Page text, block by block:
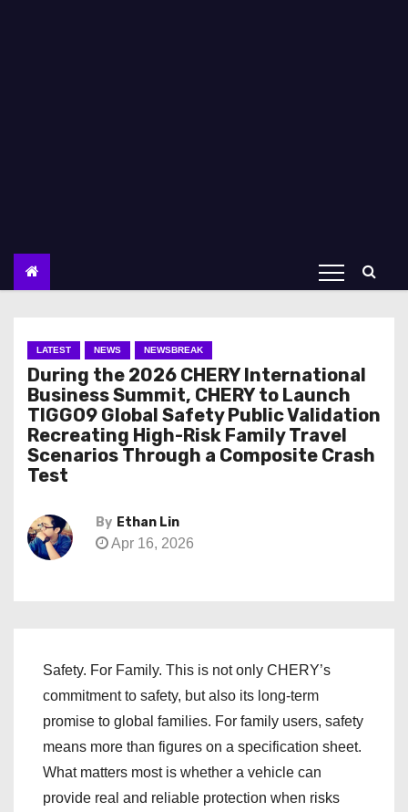
LATEST NEWS NEWSBREAK
During the 2026 CHERY International
Business Summit, CHERY to Launch
TIGGO9 Global Safety Public Validation
Recreating High-Risk Family Travel
Scenarios Through a Composite Crash
Test
By Ethan Lin
Apr 16, 2026
Safety. For Family. This is not only CHERY’s
commitment to safety, but also its long-term
promise to global families. For family users, safety
means more than figures on a specification sheet.
What matters most is whether a vehicle can
provide real and reliable protection when risks